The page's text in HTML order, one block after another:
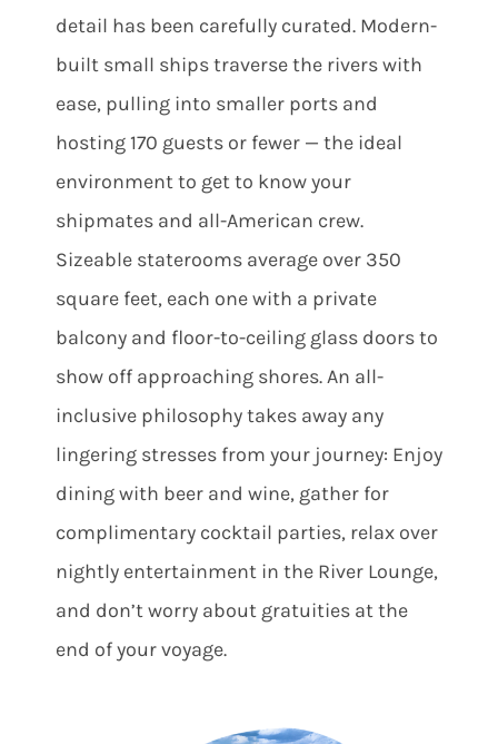
detail has been carefully curated. Modern-
built small ships traverse the rivers with
ease, pulling into smaller ports and
hosting 170 guests or fewer — the ideal
environment to get to know your
shipmates and all-American crew.
Sizeable staterooms average over 350
square feet, each one with a private
balcony and floor-to-ceiling glass doors to
show off approaching shores. An all-
inclusive philosophy takes away any
lingering stresses from your journey: Enjoy
dining with beer and wine, gather for
complimentary cocktail parties, relax over
nightly entertainment in the River Lounge,
and don’t worry about gratuities at the
end of your voyage.